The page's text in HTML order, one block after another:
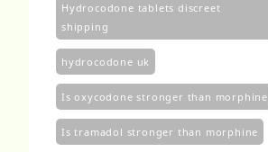
Hydrocodone tablets discreet
shipping
hydrocodone uk​
Is oxycodone stronger than morphine
Is tramadol stronger than morphine